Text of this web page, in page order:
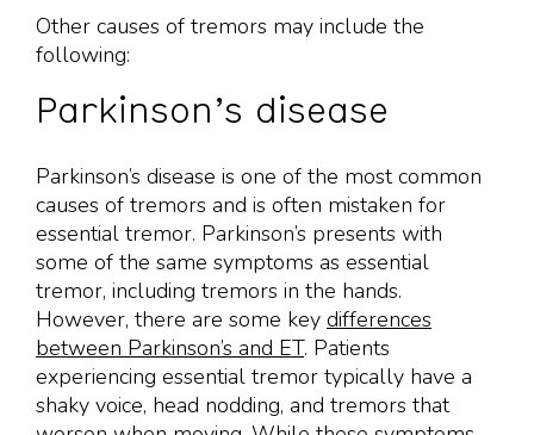
Other causes of tremors may include the
following:
Parkinson’s disease
Parkinson’s disease is one of the most common
causes of tremors and is often mistaken for
essential tremor. Parkinson’s presents with
some of the same symptoms as essential
tremor, including tremors in the hands.
However, there are some key differences
between Parkinson’s and ET. Patients
experiencing essential tremor typically have a
shaky voice, head nodding, and tremors that